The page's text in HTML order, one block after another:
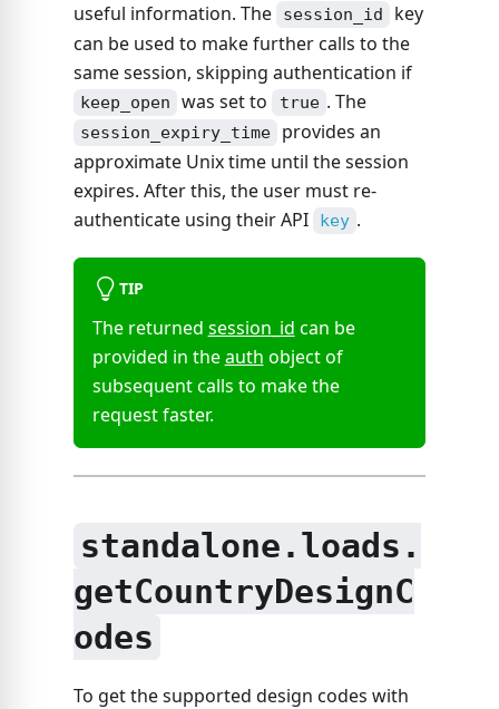
useful information. The
session_id
key
can be used to make further calls to the
same session, skipping authentication if
keep_open was set to true . The
session_expiry_time
provides an
approximate Unix time until the session
expires. After this, the user must re-
authenticate using their API
key .
TIP
The returned session_id can be
provided in theauth object of
subsequent calls to make the
request faster.
standalone.loads.
getCountryDesignC
odes
To get the supported design codes with